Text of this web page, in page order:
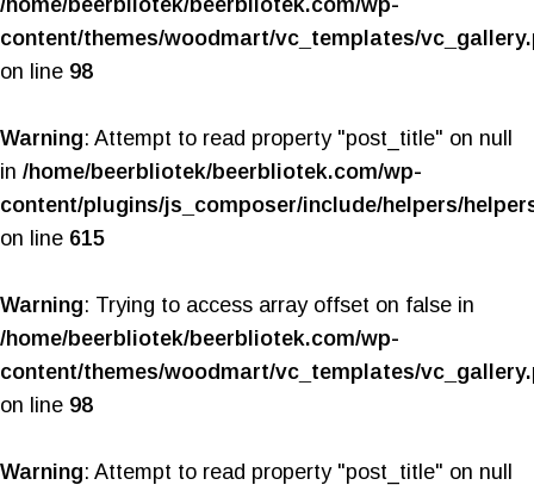
content/themes/woodmart/vc_templates/
on line 98
Warning: Attempt to read property "post_title" on null
in /home/beerbliotek/beerbliotek.com/wp-
content/plugins/js_composer/include/helpers/
on line 615
Warning: Trying to access array offset on false in
/home/beerbliotek/beerbliotek.com/wp-
content/themes/woodmart/vc_templates/
on line 98
Warning: Attempt to read property "post_title" on null